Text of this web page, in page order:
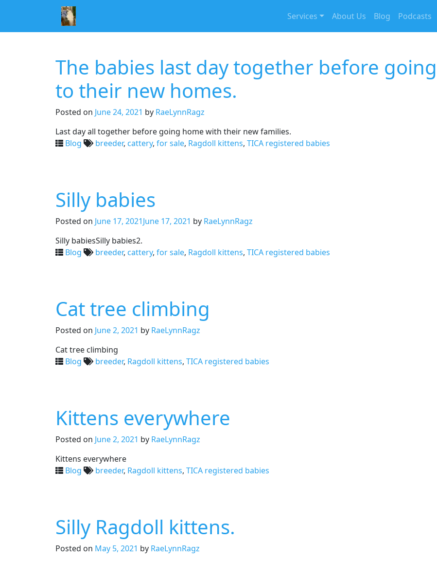
Services About Us Blog Podcasts
The babies last day together before going
to their new homes.
Posted on June 24, 2021 by RaeLynnRagz
Last day all together before going home with their new families.
Blog
breeder, cattery, for sale, Ragdoll kittens, TICA registered babies
Silly babies
Posted on June 17, 2021June 17, 2021 by RaeLynnRagz
Silly babiesSilly babies2.
Blog
breeder, cattery, for sale, Ragdoll kittens, TICA registered babies
Cat tree climbing
Posted on June 2, 2021 by RaeLynnRagz
Cat tree climbing
Blog
breeder, Ragdoll kittens, TICA registered babies
Kittens everywhere
Posted on June 2, 2021 by RaeLynnRagz
Kittens everywhere
Blog
breeder, Ragdoll kittens, TICA registered babies
Silly Ragdoll kittens.
Posted on May 5, 2021 by RaeLynnRagz